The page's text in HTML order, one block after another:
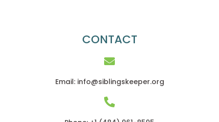
CONTACT
Email: info@siblingskeeper.org